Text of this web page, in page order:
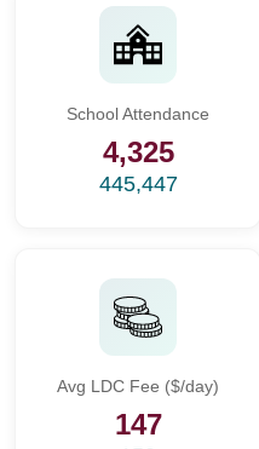
School Attendance
4,325
445,447
Avg LDC Fee ($/day)
147